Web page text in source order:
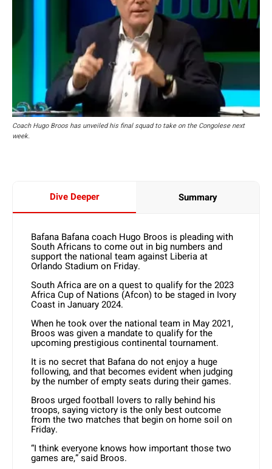
Coach Hugo Broos has unveiled his final squad to take on the Congolese next
week.
Dive Deeper Summary
Bafana Bafana coach Hugo Broos is pleading with
South Africans to come out in big numbers and
support the national team against Liberia at
Orlando Stadium on Friday.
South Africa are on a quest to qualify for the 2023
Africa Cup of Nations (Afcon) to be staged in Ivory
Coast in January 2024.
When he took over the national team in May 2021,
Broos was given a mandate to qualify for the
upcoming prestigious continental tournament.
It is no secret that Bafana do not enjoy a huge
following, and that becomes evident when judging
by the number of empty seats during their games.
Broos urged football lovers to rally behind his
troops, saying victory is the only best outcome
from the two matches that begin on home soil on
Friday.
“I think everyone knows how important those two
games are,” said Broos.